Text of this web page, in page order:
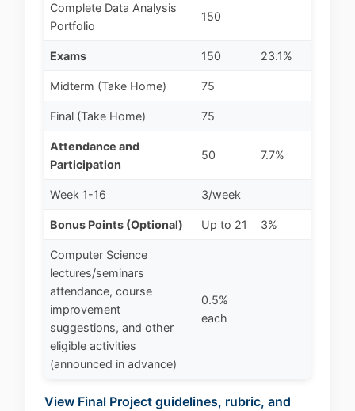
Complete Data Analysis
Portfolio
150
Exams 150 23.1%
Midterm (Take Home) 75
Final (Take Home) 75
Attendance and
Participation
50 7.7%
Week 1-16 3/week
Bonus Points (Optional) Up to 21 3%
Computer Science
lectures/seminars
attendance, course
improvement
suggestions, and other
eligible activities
(announced in advance)
0.5%
each
View Final Project guidelines, rubric, and